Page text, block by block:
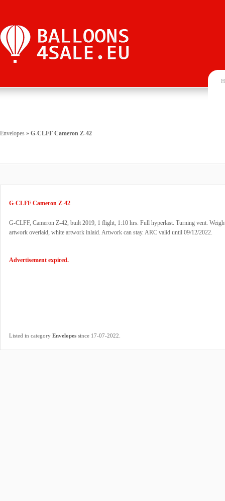
Envelopes » G-CLFF Cameron Z-42
G-CLFF Cameron Z-42
G-CLFF, Cameron Z-42, built 2019, 1 flight, 1:10 hrs. Full hyperlast. Turning vent.
artwork overlaid, white artwork inlaid. Artwork can stay. ARC valid until 09/12/2022.
Advertisement expired.
Listed in category Envelopes since 17-07-2022.